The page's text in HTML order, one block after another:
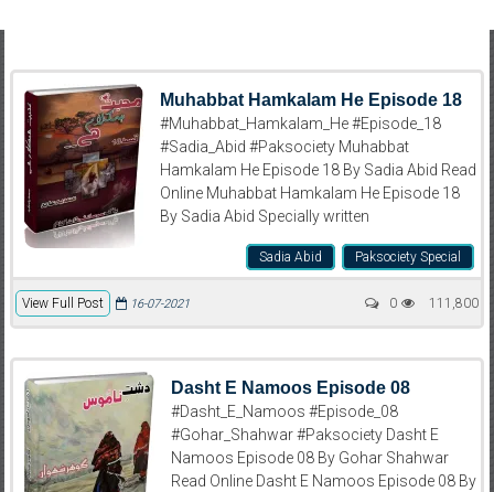
Muhabbat Hamkalam He Episode 18
#Muhabbat_Hamkalam_He #Episode_18
#Sadia_Abid #Paksociety Muhabbat
Hamkalam He Episode 18 By Sadia Abid Read
Online Muhabbat Hamkalam He Episode 18
By Sadia Abid Specially written
Paksociety Special
Sadia Abid
View Full Post 111,800
16-07-2021 0
Dasht E Namoos Episode 08
#Dasht_E_Namoos #Episode_08
#Gohar_Shahwar #Paksociety Dasht E
Namoos Episode 08 By Gohar Shahwar
Read Online Dasht E Namoos Episode 08 By